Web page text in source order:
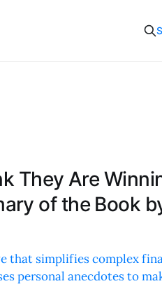
They Are
of the Book
that simplifies complex
personal anecdotes to